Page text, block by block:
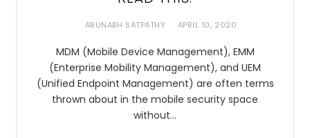
ARUNABH SATPATHY APRIL 10, 2020
MDM (Mobile Device Management), EMM
(Enterprise Mobility Management), and UEM
(Unified Endpoint Management) are often terms
thrown about in the mobile security space
without…